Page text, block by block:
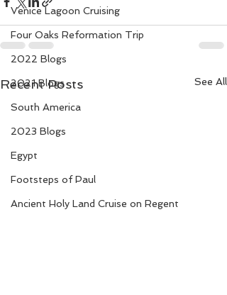
Venice Lagoon Cruising
Four Oaks Reformation Trip
2022 Blogs
2021 Blogs
South America
2023 Blogs
Egypt
Footsteps of Paul
Ancient Holy Land Cruise on Regent
Recent Posts See All